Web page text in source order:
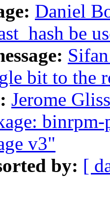
Daniel
be
bit to the
Jerome
v3"
by: [